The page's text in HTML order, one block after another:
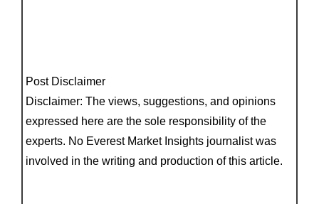
Post Disclaimer
Disclaimer: The views, suggestions, and opinions
expressed here are the sole responsibility of the
experts. No Everest Market Insights journalist was
involved in the writing and production of this article.